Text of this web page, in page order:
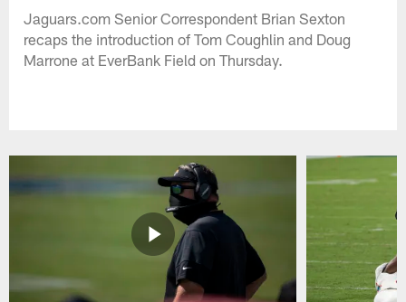
Jaguars.com Senior Correspondent Brian Sexton
recaps the introduction of Tom Coughlin and Doug
Marrone at EverBank Field on Thursday.